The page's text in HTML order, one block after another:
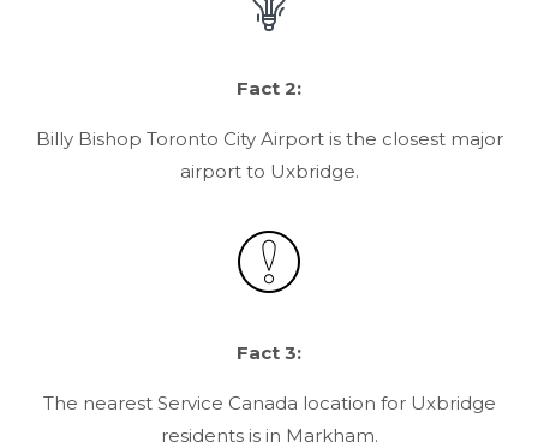
Fact 2:
Billy Bishop Toronto City Airport is the closest major
airport to Uxbridge.
Fact 3:
The nearest Service Canada location for Uxbridge
residents is in Markham.